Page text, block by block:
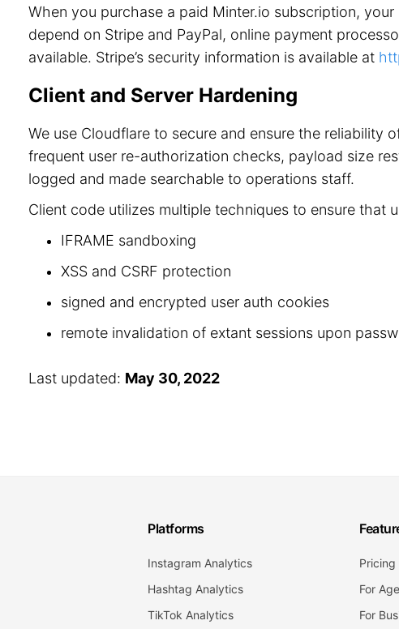
When you purchase a paid Minter.io subscription,
depend on Stripe and PayPal, online payment
available. Stripe’s security information is available at
Client and Server Hardening
We use Cloudflare to secure and ensure the reliability
frequent user re-authorization checks, payload size
logged and made searchable to operations staff.
Client code utilizes multiple techniques to ensure that
IFRAME sandboxing
XSS and CSRF protection
signed and encrypted user auth cookies
remote invalidation of extant sessions upon
Last updated: May 30, 2022
Platforms
Instagram Analytics
Hashtag Analytics
TikTok Analytics
Pricing
For
For